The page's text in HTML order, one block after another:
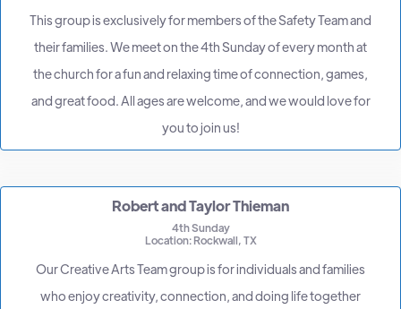
This group is exclusively for members of the Safety Team and
their families. We meet on the 4th Sunday of every month at
the church for a fun and relaxing time of connection, games,
and great food. All ages are welcome, and we would love for
you to join us!
Robert and Taylor Thieman
4th Sunday
Location: Rockwall, TX
Our Creative Arts Team group is for individuals and families
who enjoy creativity, connection, and doing life together